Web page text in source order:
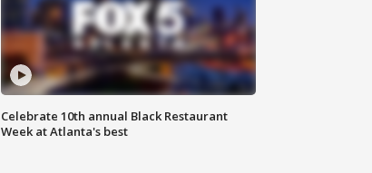
Celebrate 10th annual Black Restaurant
Week at Atlanta's best